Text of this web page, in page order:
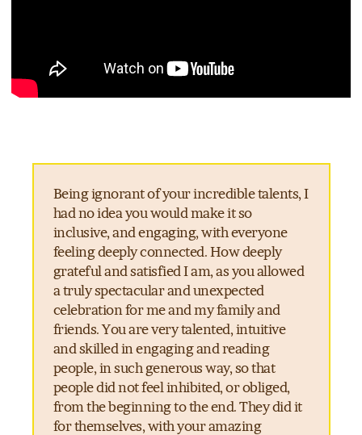
Being ignorant of your incredible talents, I
had no idea you would make it so
inclusive, and engaging, with everyone
feeling deeply connected. How deeply
grateful and satisfied I am, as you allowed
a truly spectacular and unexpected
celebration for me and my family and
friends. You are very talented, intuitive
and skilled in engaging and reading
people, in such generous way, so that
people did not feel inhibited, or obliged,
from the beginning to the end. They did it
for themselves, with your amazing